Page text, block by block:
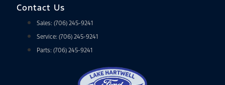
Contact Us
Sales: (706) 245-9241
Service: (706) 245-9241
Parts: (706) 245-9241